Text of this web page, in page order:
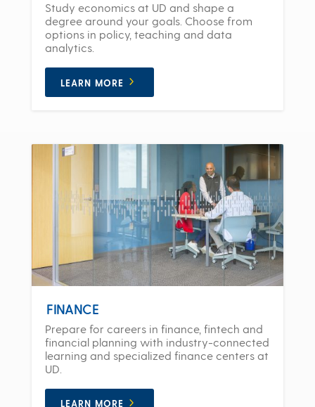
Study economics at UD and shape a
degree around your goals. Choose from
options in policy, teaching and data
analytics.
LEARN MORE
FINANCE
Prepare for careers in finance, fintech and
financial planning with industry-connected
learning and specialized finance centers at
UD.
LEARN MORE